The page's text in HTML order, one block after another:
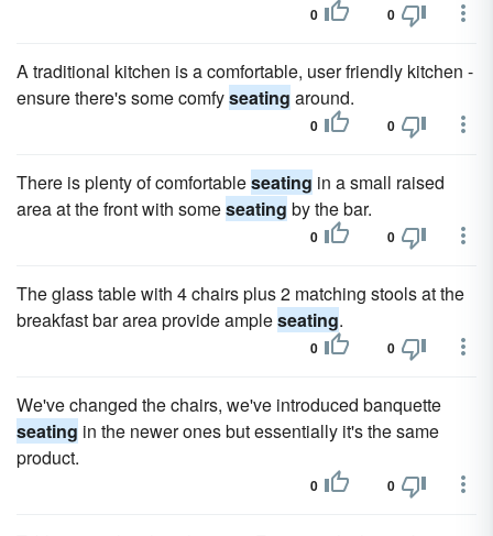
0 0
A traditional kitchen is a comfortable, user friendly kitchen -
ensure there's some comfyseating around.
0 0
There is plenty of comfortableseating in a small raised
area at the front with someseating by the bar.
0 0
The glass table with 4 chairs plus 2 matching stools at the
breakfast bar area provide ampleseating.
0 0
We've changed the chairs, we've introduced banquette
seating in the newer ones but essentially it's the same
product.
0 0